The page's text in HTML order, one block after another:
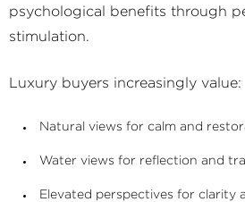
psychological benefits through
stimulation.
Luxury buyers increasingly value:
Natural views for calm and
Water views for reflection and
Elevated perspectives for clarity